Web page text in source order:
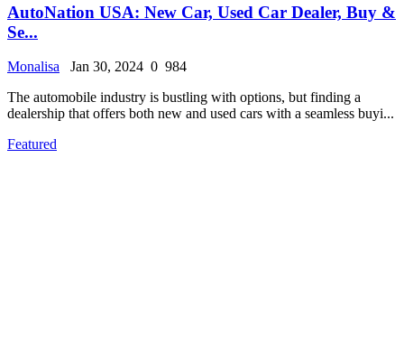
AutoNation USA: New Car, Used Car Dealer, Buy &
Se...
Monalisa Jan 30, 2024 0 984
The automobile industry is bustling with options, but finding a
dealership that offers both new and used cars with a seamless buyi...
Featured